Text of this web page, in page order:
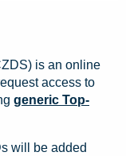
is an online
access to
generic Top-
will be added